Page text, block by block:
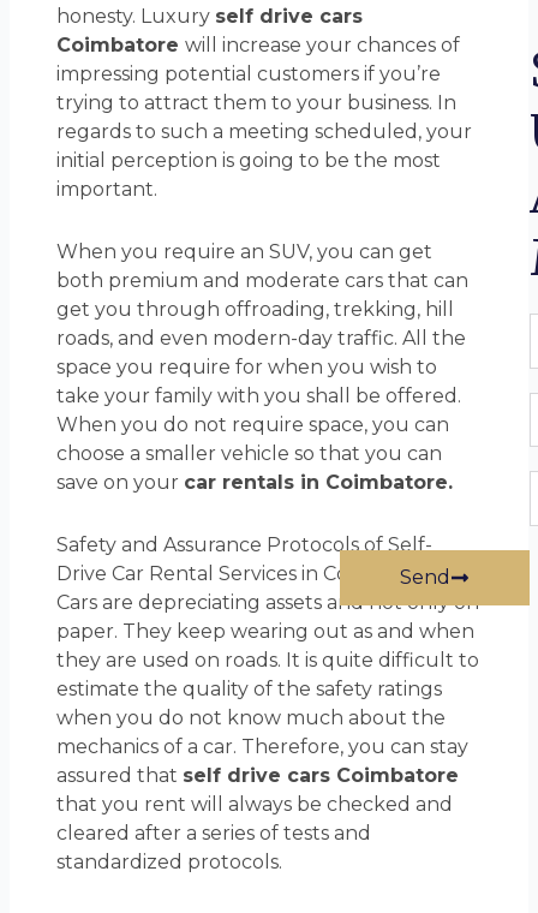
honesty. Luxury self drive cars
Coimbatorewill increase your chances of
impressing potential customers if you’re
trying to attract them to your business. In
regards to such a meeting scheduled, your
initial perception is going to be the most
important.
When you require an SUV, you can get
both premium and moderate cars that can
get you through offroading, trekking, hill
roads, and even modern-day traffic. All the
space you require for when you wish to
take your family with you shall be offered.
When you do not require space, you can
choose a smaller vehicle so that you can
save on your car rentals in Coimbatore.
Safety and Assurance Protocols of Self-
Drive Car Rental Services in Coimbatore
Cars are depreciating assets and not only on
paper. They keep wearing out as and when
they are used on roads. It is quite difficult to
estimate the quality of the safety ratings
when you do not know much about the
mechanics of a car. Therefore, you can stay
assured that self drive cars Coimbatore
that you rent will always be checked and
cleared after a series of tests and
standardized protocols.
Send